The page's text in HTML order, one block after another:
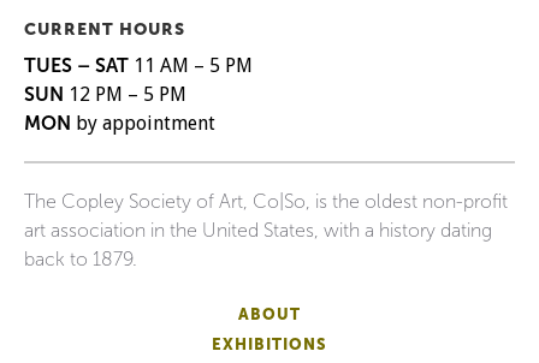
CURRENT HOURS
TUES – SAT 11 AM – 5 PM
SUN 12 PM – 5 PM
MON by appointment
The Copley Society of Art, Co|So, is the oldest non-profit
art association in the United States, with a history dating
back to 1879.
ABOUT
EXHIBITIONS